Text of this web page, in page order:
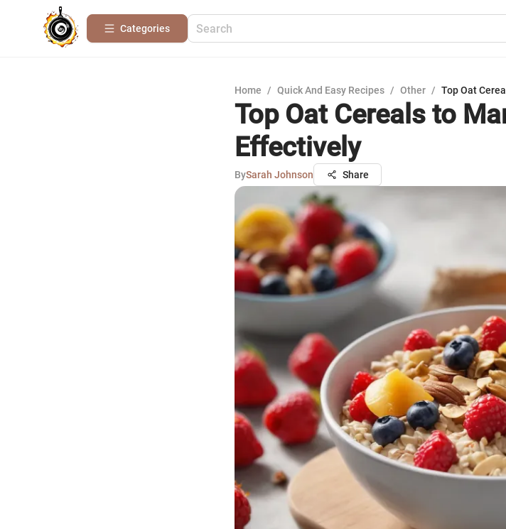
Categories
Home / Quick And Easy Recipes / Other / Top Oat
Top Oat Cereals to
Effectively
BySarah Johnson Share